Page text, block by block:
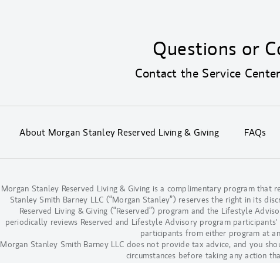
Questions or
Contact the Service
About Morgan Stanley Reserved Living & Giving FAQs
Morgan Stanley Reserved Living & Giving is a complimentary program
Stanley Smith Barney LLC (“Morgan Stanley”) reserves the right in its
Reserved Living & Giving (“Reserved”) program and the Lifestyle
periodically reviews Reserved and Lifestyle Advisory program
participants from either program at
Morgan Stanley Smith Barney LLC does not provide tax advice, and you
circumstances before taking any action